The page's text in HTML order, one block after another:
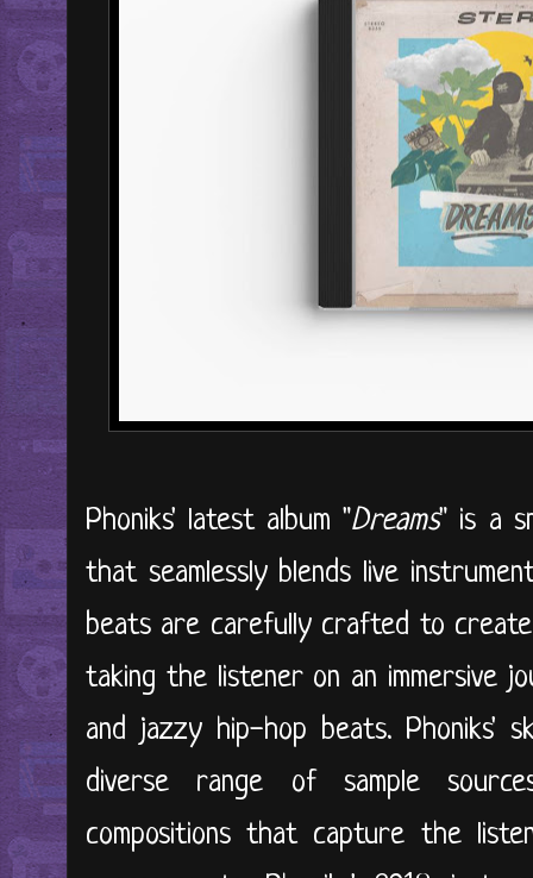
Phoniks' latest album "Dreams" is a
that seamlessly blends live
beats are carefully crafted to create
taking the listener on an immersive
and jazzy hip-hop beats. Phoniks'
diverse range of sample
compositions that capture the